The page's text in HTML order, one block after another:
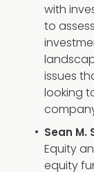
with
to
issues
looking
Sean M.
Equity
equity